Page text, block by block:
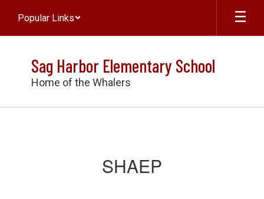
main
Popular Links
Sag Harbor Elementary School
Home of the Whalers
SHAEP